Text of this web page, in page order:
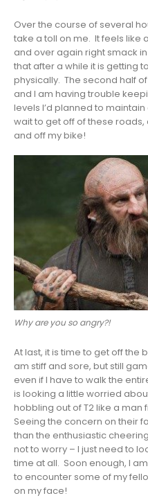
Over the course of several
take a toll on me. It feels like
and over again right smack
that after a while it is getting
physically. The second half
and I am having trouble
levels I’d planned to
wait to get off of these
and off my bike!
Why are you so angry?!
At last, it is time to get off the
am stiff and sore, but still
even if I have to walk the
is looking a little worried
hobbling out of T2 like a man
Seeing the concern on their
than the enthusiastic
not to worry – I just need to
time at all. Soon enough, I
to encounter some of my
on my face!